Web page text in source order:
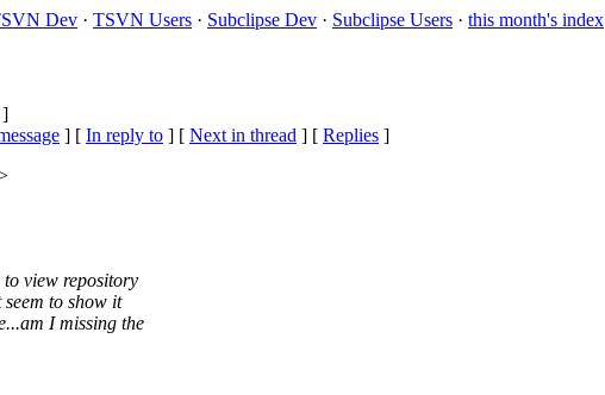
Dev · TSVN Users · Subclipse Dev · Subclipse Users · this month's index
]
] [ In reply to ] [ Next in thread ] [ Replies ]
view repository
to show it
I missing the